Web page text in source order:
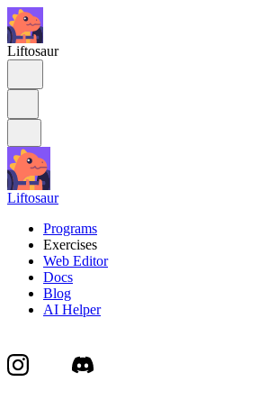
Liftosaur
Liftosaur
Programs
Exercises
Web Editor
Docs
Blog
AI Helper